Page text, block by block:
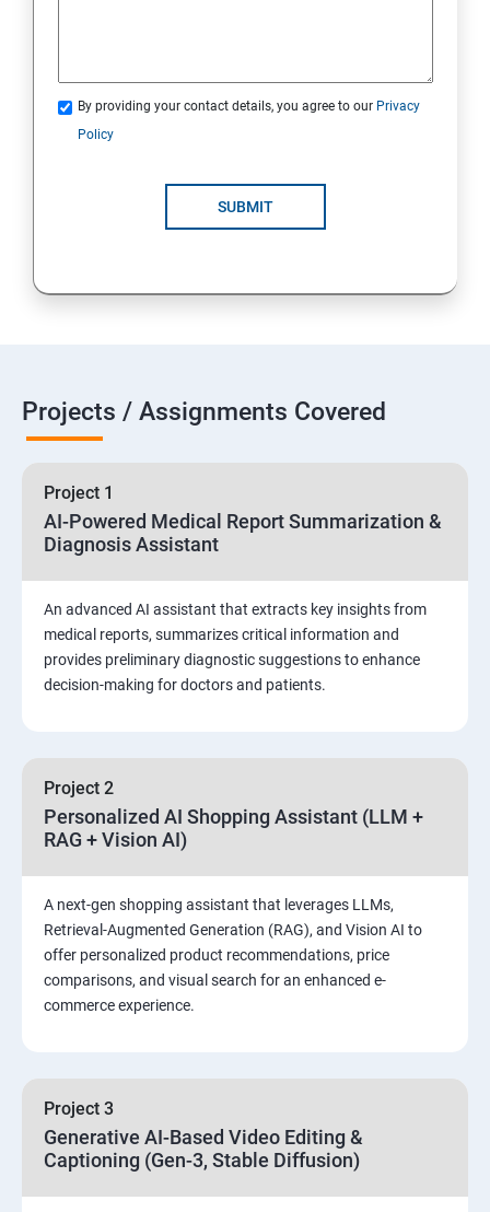
By providing your contact details, you agree to our Privacy
Policy
SUBMIT
Projects / Assignments Covered
Project 1
AI-Powered Medical Report Summarization &
Diagnosis Assistant
An advanced AI assistant that extracts key insights from
medical reports, summarizes critical information and
provides preliminary diagnostic suggestions to enhance
decision-making for doctors and patients.
Project 2
Personalized AI Shopping Assistant (LLM +
RAG + Vision AI)
A next-gen shopping assistant that leverages LLMs,
Retrieval-Augmented Generation (RAG), and Vision AI to
offer personalized product recommendations, price
comparisons, and visual search for an enhanced e-
commerce experience.
Project 3
Generative AI-Based Video Editing &
Captioning (Gen-3, Stable Diffusion)